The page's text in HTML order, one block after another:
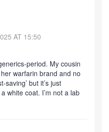
AT 15:50
period. My cousin
warfarin brand and no
saving’ but it’s just
white coat. I’m not a lab